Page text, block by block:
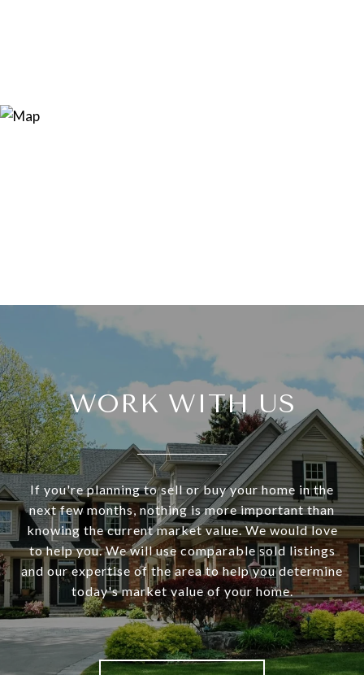
WORK WITH US
If you're planning to sell or buy your home in the
next few months, nothing is more important than
knowing the current market value. We would love
to help you. We will use comparable sold listings
and our expertise of the area to help you determine
today's market value of your home.